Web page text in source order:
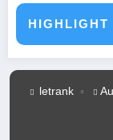
HIGHLIGHT
letrank